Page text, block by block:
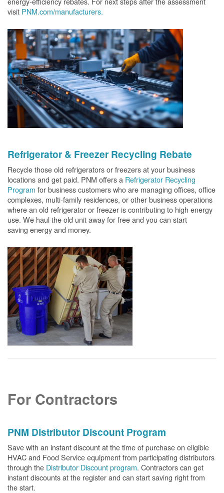
visit PNM.com/manufacturers.
Refrigerator & Freezer Recycling Rebate
Recycle those old refrigerators or freezers at your business
locations and get paid. PNM offers a Refrigerator Recycling
Program for business customers who are managing offices, office
complexes, multi-family residences, or other business operations
where an old refrigerator or freezer is contributing to high energy
use. We haul the old unit away for free and you can start
saving energy and money.
For Contractors
PNM Distributor Discount Program
Save with an instant discount at the time of purchase on eligible
HVAC and Food Service equipment from participating distributors
through the Distributor Discount program. Contractors can get
instant discounts at the register and can start saving right from
the start.